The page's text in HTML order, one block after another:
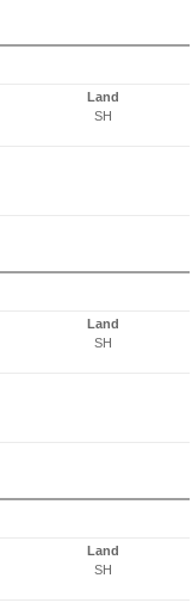
Land
SH
Land
SH
Land
SH